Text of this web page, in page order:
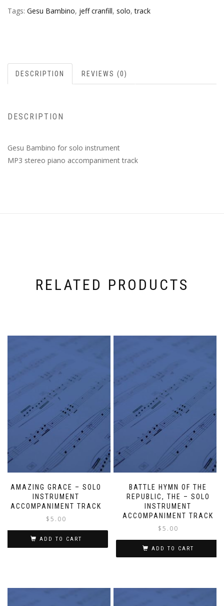
Tags: Gesu Bambino, jeff cranfill, solo,track
DESCRIPTION REVIEWS (0)
DESCRIPTION
Gesu Bambino for solo instrument
MP3 stereo piano accompaniment track
RELATED PRODUCTS
AMAZING GRACE – SOLO
INSTRUMENT
ACCOMPANIMENT TRACK
$5.00
ADD TO CART
BATTLE HYMN OF THE
REPUBLIC, THE – SOLO
INSTRUMENT
ACCOMPANIMENT TRACK
$5.00
ADD TO CART